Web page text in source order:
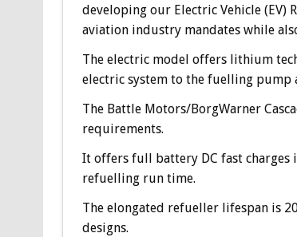
developing our Electric Vehicle (EV)
aviation industry mandates while
The electric model offers lithium
electric system to the fuelling pump
The Battle Motors/BorgWarner
requirements.
It offers full battery DC fast
refuelling run time.
The elongated refueller lifespan is
designs.